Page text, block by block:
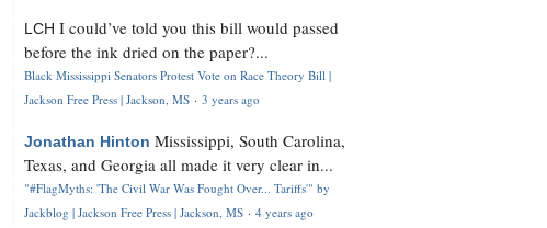
LCH I could’ve told you this bill would passed
before the ink dried on the paper?...
Black Mississippi Senators Protest Vote on Race Theory Bill |
Jackson Free Press | Jackson, MS · 3 years ago
Jonathan Hinton Mississippi, South Carolina,
Texas, and Georgia all made it very clear in...
"#FlagMyths: 'The Civil War Was Fought Over... Tariffs'" by
Jackblog | Jackson Free Press | Jackson, MS · 4 years ago